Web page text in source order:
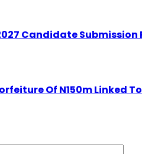
Candidate
Of N150m Linked